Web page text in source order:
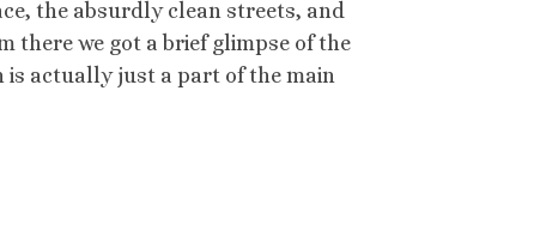
the absurdly clean streets, and
there we got a brief glimpse of the
is actually just a part of the main